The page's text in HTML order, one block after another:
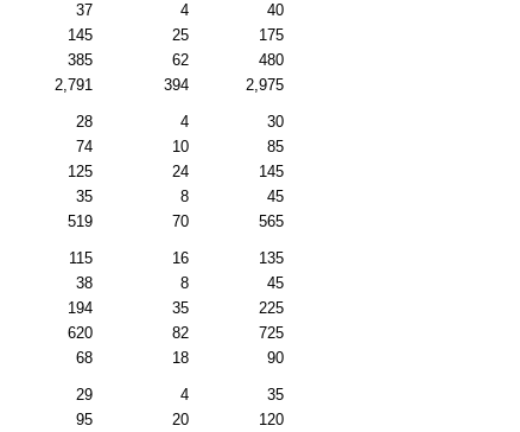
37 4
40
145 25
175
385 62
480
2,791 394 2,975
28 4
30
74 10
85
125 24
145
35 8
45
519 70 565
115 16
135
38 8
45
194 35
225
620 82
725
68 18 90
29 4
35
95 20
120